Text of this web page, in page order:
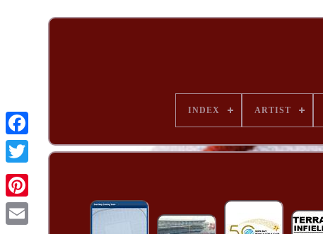
INDEX ARTIST